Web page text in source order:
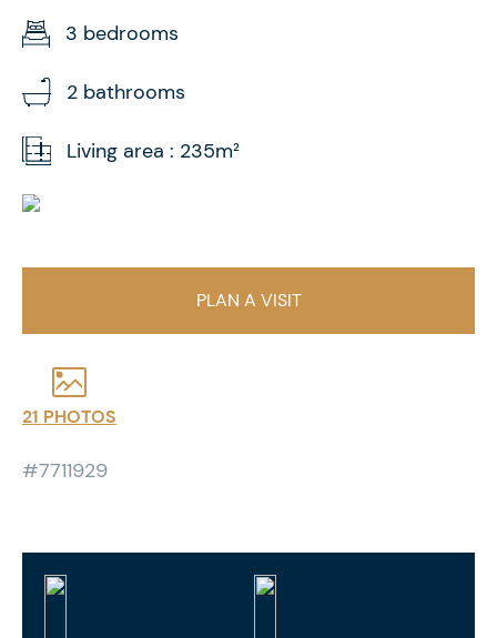
3 bedrooms
2 bathrooms
Living area : 235m²
PLAN A VISIT
21 PHOTOS
#7711929